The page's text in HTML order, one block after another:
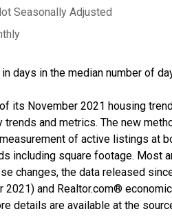
Seasonally Adjusted
days in the median number of
its November 2021 housing
trends and metrics. The new
of active listings at
including square footage. Most
changes, the data released
2021) and Realtor.com®
details are available at the